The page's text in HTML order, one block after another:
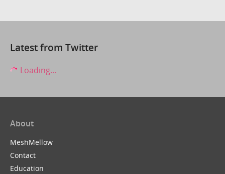
Latest from Twitter
Loading...
About
MeshMellow
Contact
Education